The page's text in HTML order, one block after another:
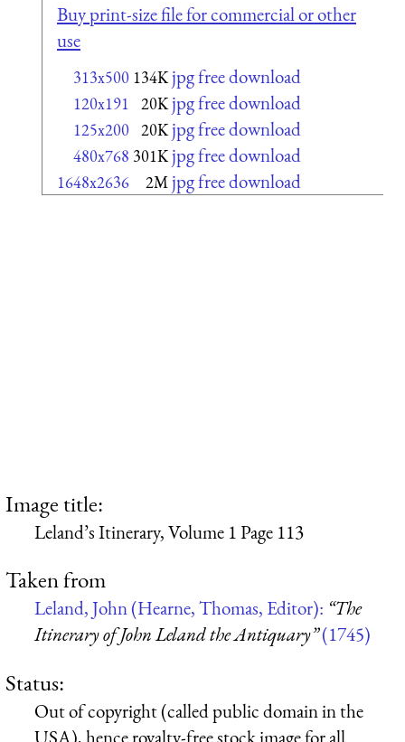
Buy print-size file for commercial or other
use
313x500 134K jpg free download
120x191 20K jpg free download
125x200 20K jpg free download
480x768 301K jpg free download
1648x2636 2M jpg free download
Image title:
Leland’s Itinerary, Volume 1 Page 113
Taken from
Leland, John (Hearne, Thomas, Editor): “The
Itinerary of John Leland the Antiquary”(1745)
Status:
Out of copyright (called public domain in the
USA), hence royalty-free stock image for all